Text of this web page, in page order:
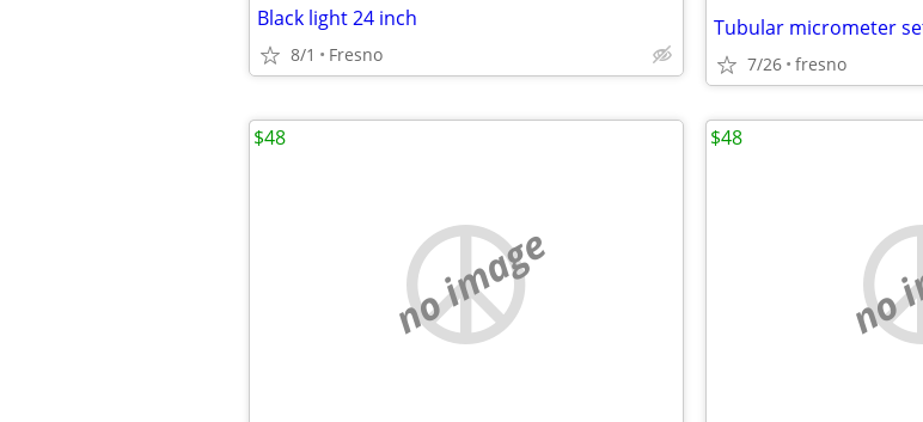
Black light 24 inch
8/1 Fresno
Tubular micrometer
7/26 fresno
no image
$48
no
$48